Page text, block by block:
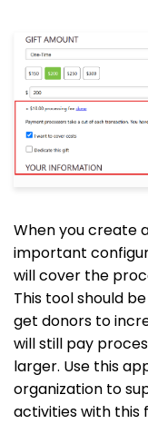
When you create
important
will cover the
This tool should
get donors to
will still pay
larger. Use this
organization to
activities with this